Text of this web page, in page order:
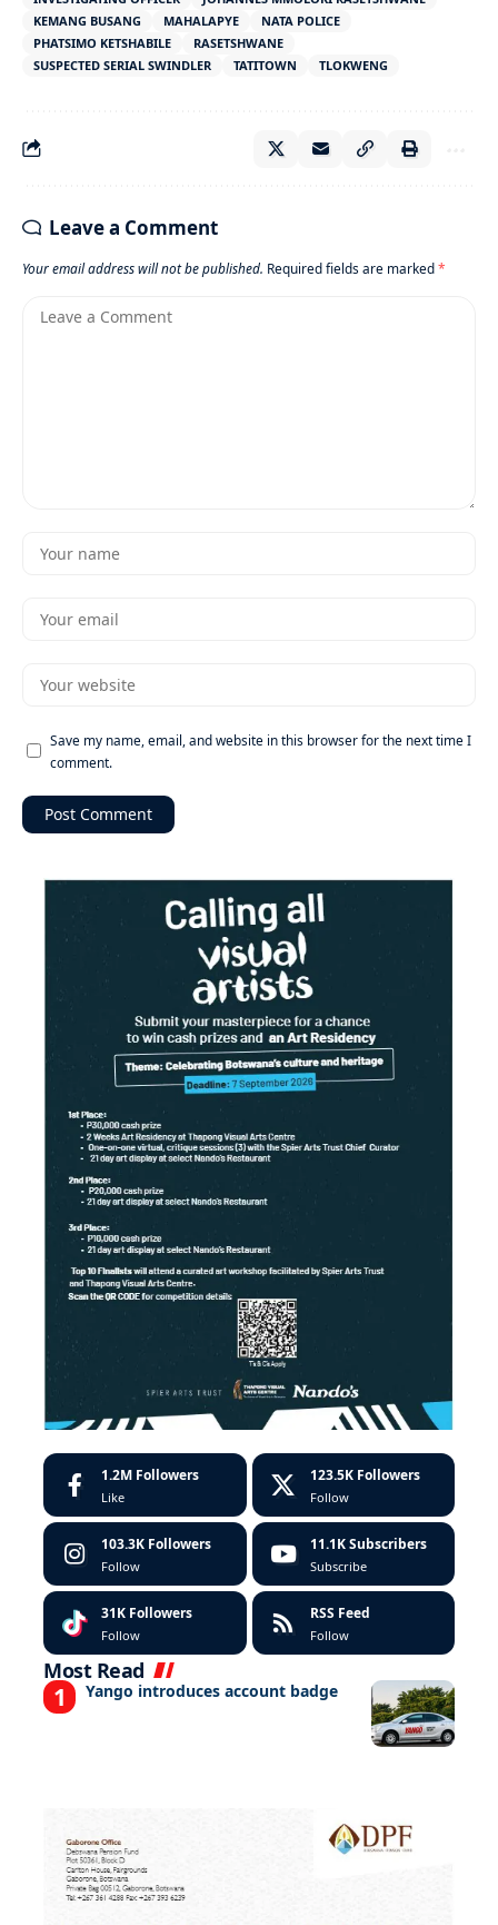
KEMANG BUSANG
MAHALAPYE
NATA POLICE
PHATSIMO KETSHABILE
RASETSHWANE
SUSPECTED SERIAL SWINDLER
TATITOWN TLOKWENG
Leave a Comment
Your email address will not be published. Required fields are marked*
Save my name, email, and website in this browser for the next time I
comment.
1.2M Followers
Like
123.5K Followers
Follow
103.3K Followers
Follow
11.1K Subscribers
Subscribe
31K Followers
Follow
RSS Feed
Follow
Most Read
Yango introduces account badge